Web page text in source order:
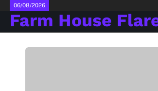
Skip
content
06/08/2026
Farm House